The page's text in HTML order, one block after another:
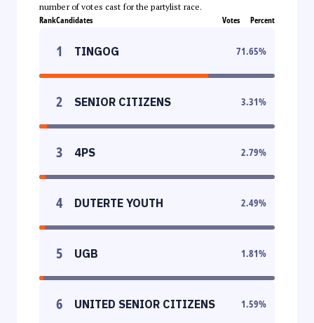
number of votes cast for the partylist race.
RankCandidates Votes Percent
1 TINGOG 71.65%
2 SENIOR CITIZENS 3.31%
3 4PS 2.79%
4 DUTERTE YOUTH 2.49%
5 UGB 1.81%
6 UNITED SENIOR CITIZENS 1.59%